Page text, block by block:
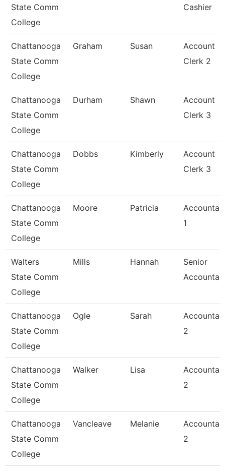
State Comm
College
Cashier
Chattanooga
State Comm
College
Graham Susan
Account
Clerk 2
Chattanooga
State Comm
College
Durham Shawn
Account
Clerk 3
Chattanooga
State Comm
College
Dobbs Kimberly
Account
Clerk 3
Chattanooga
State Comm
College
Moore Patricia
1
Walters
State Comm
College
Mills Hannah
Senior
Chattanooga
State Comm
College
Ogle Sarah
2
Chattanooga
State Comm
College
Walker Lisa
2
Chattanooga
State Comm
College
Vancleave Melanie
2